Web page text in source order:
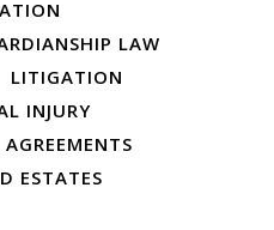
LAW
LITIGATION
INJURY
ESTATES